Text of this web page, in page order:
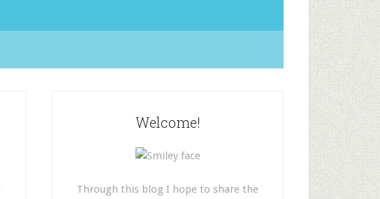
Welcome!
Through this blog I hope to share the